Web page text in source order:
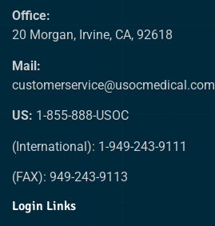
Office:
20 Morgan, Irvine, CA, 92618
Mail:
customerservice@usocmedical.com
US: 1-855-888-USOC
(International): 1-949-243-9111
(FAX): 949-243-9113
Login Links